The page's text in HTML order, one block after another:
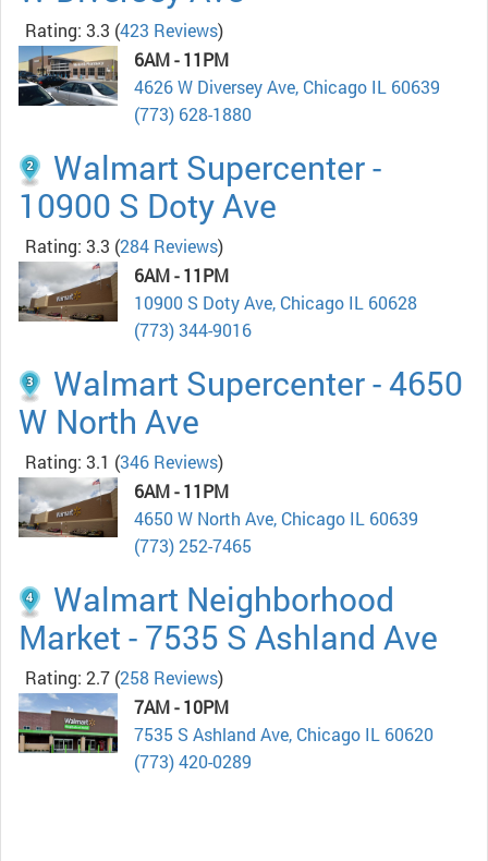
Rating: 3.3 (423 Reviews)
6AM - 11PM
4626 W Diversey Ave, Chicago IL 60639
(773) 628-1880
Walmart Supercenter -
10900 S Doty Ave
Rating: 3.3 (284 Reviews)
6AM - 11PM
10900 S Doty Ave, Chicago IL 60628
(773) 344-9016
Walmart Supercenter - 4650
W North Ave
Rating: 3.1 (346 Reviews)
6AM - 11PM
4650 W North Ave, Chicago IL 60639
(773) 252-7465
Walmart Neighborhood
Market - 7535 S Ashland Ave
Rating: 2.7 (258 Reviews)
7AM - 10PM
7535 S Ashland Ave, Chicago IL 60620
(773) 420-0289